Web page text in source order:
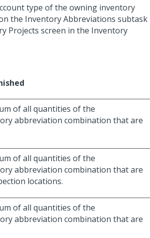
type of the owning inventory
the Inventory Abbreviations subtask
Projects screen in the Inventory
of all quantities of the
abbreviation combination that are
of all quantities of the
abbreviation combination that are
locations.
of all quantities of the
abbreviation combination that are